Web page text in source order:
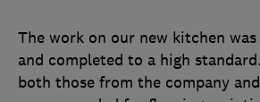
The work on our new kitchen
and completed to a high
both those from the company